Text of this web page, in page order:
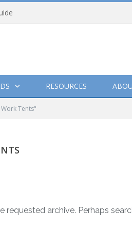
RESOURCES
Tents"
archive. Perhaps